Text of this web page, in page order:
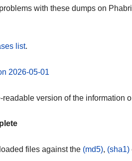
with these dumps on
list.
2026-05-01
readable version of the information
files against the (md5), (sha1)